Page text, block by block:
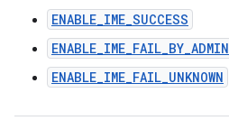
ENABLE_IME_SUCCESS
ENABLE_IME_FAIL_BY_ADMIN
ENABLE_IME_FAIL_UNKNOWN